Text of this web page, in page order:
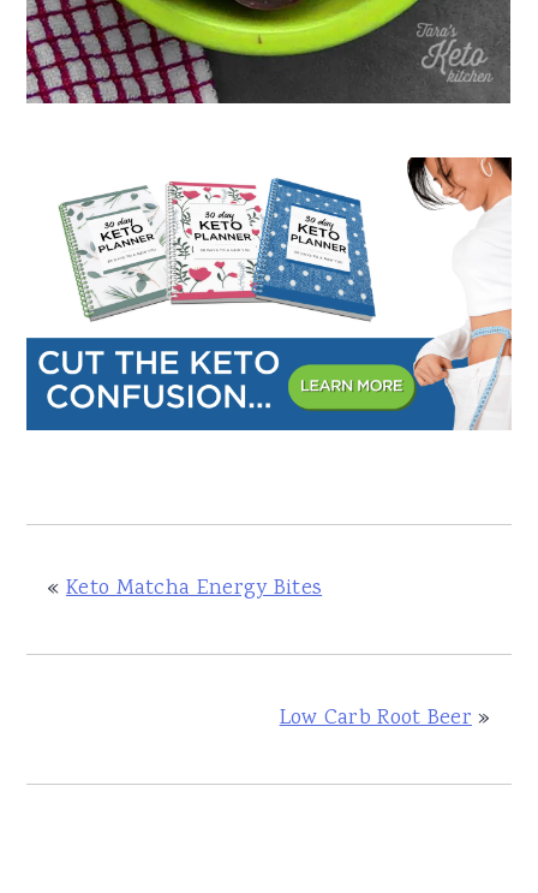
« Keto Matcha Energy Bites
Low Carb Root Beer»